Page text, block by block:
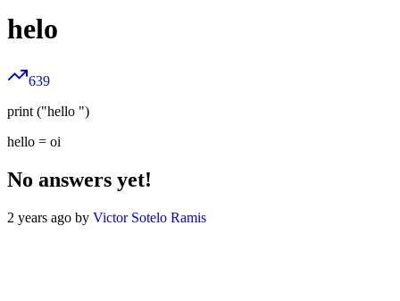
helo
639
print ("hello ")
hello = oi
No answers yet!
2 years ago by Victor Sotelo Ramis